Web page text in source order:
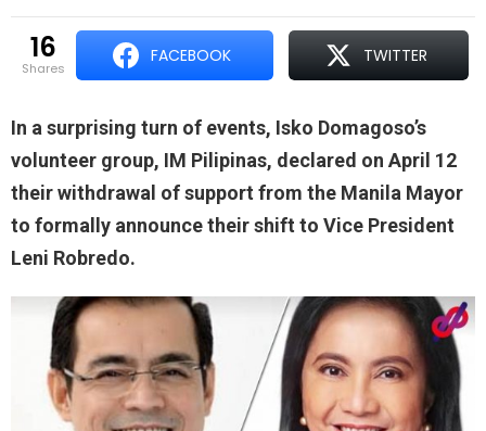
16
shares
FACEBOOK TWITTER
In a surprising turn of events, Isko Domagoso’s
volunteer group, IM Pilipinas, declared on April 12
their withdrawal of support from the Manila Mayor
to formally announce their shift to Vice President
Leni Robredo.